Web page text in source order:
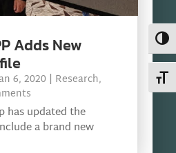
Adds New
6, 2020 | Research,
has updated the
a brand new